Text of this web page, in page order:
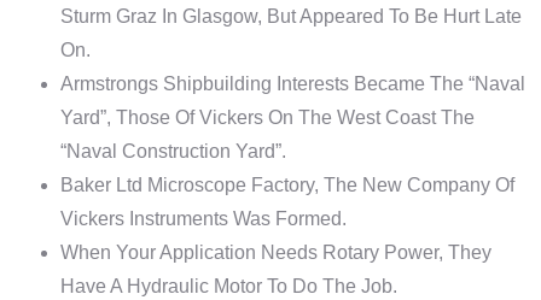
Sturm Graz In Glasgow, But Appeared To Be Hurt Late
On.
Armstrongs Shipbuilding Interests Became The “Naval
Yard”, Those Of Vickers On The West Coast The
“Naval Construction Yard”.
Baker Ltd Microscope Factory, The New Company Of
Vickers Instruments Was Formed.
When Your Application Needs Rotary Power, They
Have A Hydraulic Motor To Do The Job.